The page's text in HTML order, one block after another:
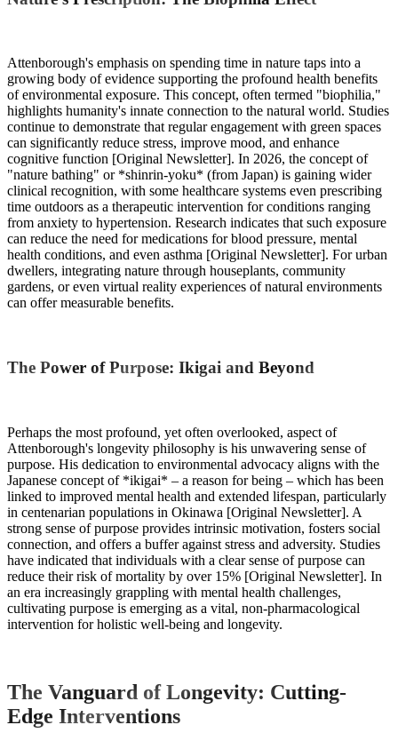
Attenborough's emphasis on spending time in nature taps into a
growing body of evidence supporting the profound health benefits
of environmental exposure. This concept, often termed "biophilia,"
highlights humanity's innate connection to the natural world. Studies
continue to demonstrate that regular engagement with green spaces
can significantly reduce stress, improve mood, and enhance
cognitive function [Original Newsletter]. In 2026, the concept of
"nature bathing" or *shinrin-yoku* (from Japan) is gaining wider
clinical recognition, with some healthcare systems even prescribing
time outdoors as a therapeutic intervention for conditions ranging
from anxiety to hypertension. Research indicates that such exposure
can reduce the need for medications for blood pressure, mental
health conditions, and even asthma [Original Newsletter]. For urban
dwellers, integrating nature through houseplants, community
gardens, or even virtual reality experiences of natural environments
can offer measurable benefits.
The Power of Purpose: Ikigai and Beyond
Perhaps the most profound, yet often overlooked, aspect of
Attenborough's longevity philosophy is his unwavering sense of
purpose. His dedication to environmental advocacy aligns with the
Japanese concept of *ikigai* – a reason for being – which has been
linked to improved mental health and extended lifespan, particularly
in centenarian populations in Okinawa [Original Newsletter]. A
strong sense of purpose provides intrinsic motivation, fosters social
connection, and offers a buffer against stress and adversity. Studies
have indicated that individuals with a clear sense of purpose can
reduce their risk of mortality by over 15% [Original Newsletter]. In
an era increasingly grappling with mental health challenges,
cultivating purpose is emerging as a vital, non-pharmacological
intervention for holistic well-being and longevity.
The Vanguard of Longevity: Cutting-
Edge Interventions